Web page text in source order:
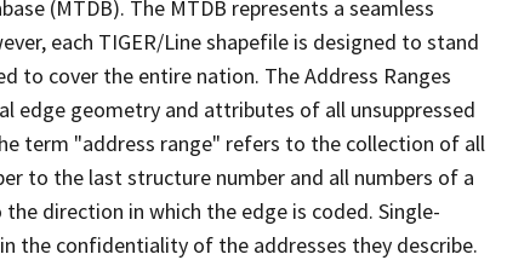
(MTDB). The MTDB represents a seamless
each TIGER/Line shapefile is designed to stand
to cover the entire nation. The Address Ranges
edge geometry and attributes of all unsuppressed
term "address range" refers to the collection of all
to the last structure number and all numbers of a
direction in which the edge is coded. Single-
the confidentiality of the addresses they describe.